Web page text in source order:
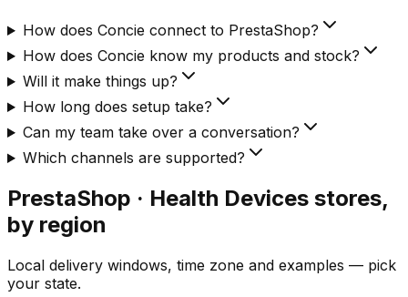
How does Concie connect to PrestaShop?
How does Concie know my products and stock?
Will it make things up?
How long does setup take?
Can my team take over a conversation?
Which channels are supported?
PrestaShop · Health Devices stores,
by region
Local delivery windows, time zone and examples — pick
your state.